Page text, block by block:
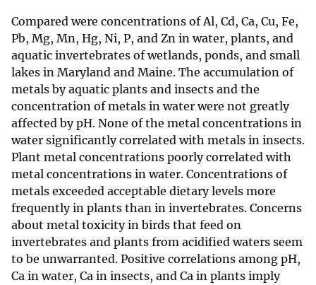
Compared were concentrations of Al, Cd, Ca, Cu, Fe,
Pb, Mg, Mn, Hg, Ni, P, and Zn in water, plants, and
aquatic invertebrates of wetlands, ponds, and small
lakes in Maryland and Maine. The accumulation of
metals by aquatic plants and insects and the
concentration of metals in water were not greatly
affected by pH. None of the metal concentrations in
water significantly correlated with metals in insects.
Plant metal concentrations poorly correlated with
metal concentrations in water. Concentrations of
metals exceeded acceptable dietary levels more
frequently in plants than in invertebrates. Concerns
about metal toxicity in birds that feed on
invertebrates and plants from acidified waters seem
to be unwarranted. Positive correlations among pH,
Ca in water, Ca in insects, and Ca in plants imply